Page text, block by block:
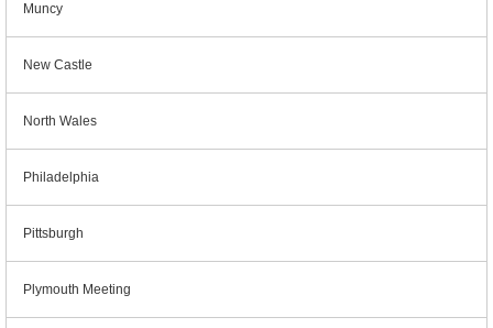
Muncy
New Castle
North Wales
Philadelphia
Pittsburgh
Plymouth Meeting